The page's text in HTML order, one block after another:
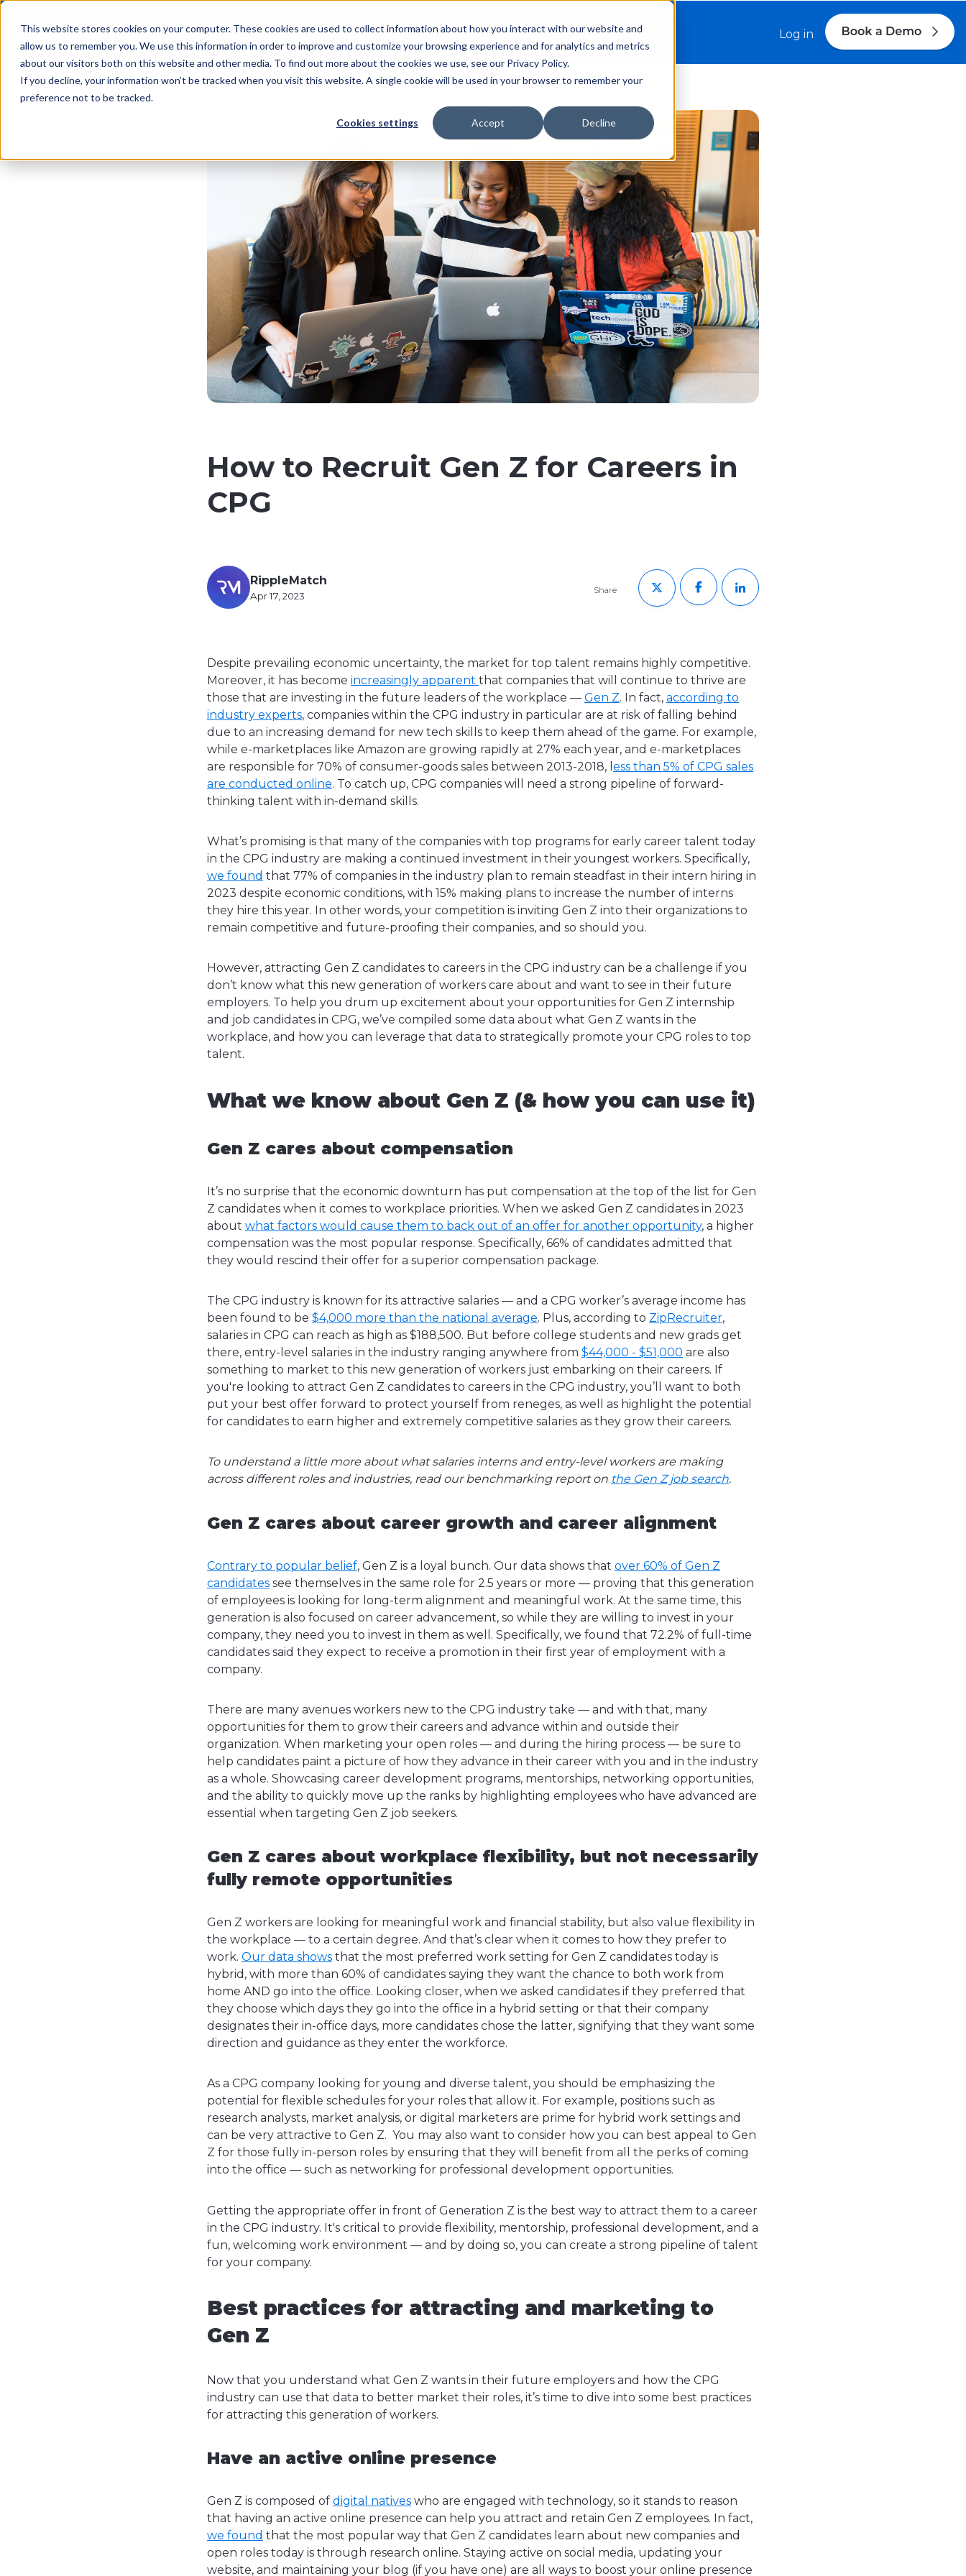
This website stores cookies on your computer. These cookies are used to collect information about how you interact with our website and
allow us to remember you. We use this information in order to improve and customize your browsing experience and for analytics and metrics
about our visitors both on this website and other media. To find out more about the cookies we use, see our Privacy Policy.
If you decline, your information won’t be tracked when you visit this website. A single cookie will be used in your browser to remember your
preference not to be tracked.
Cookies settings Accept Decline
Solutions Resources For Candidates For Universities Log in
How to Recruit Gen Z for Careers in
CPG
RippleMatch
Apr 17, 2023 Share
Despite prevailing economic uncertainty, the market for top talent remains highly competitive.
Moreover, it has become increasingly apparent that companies that will continue to thrive are
those that are investing in the future leaders of the workplace — Gen Z. In fact, according to
industry experts, companies within the CPG industry in particular are at risk of falling behind
due to an increasing demand for new tech skills to keep them ahead of the game. For example,
while e-marketplaces like Amazon are growing rapidly at 27% each year, and e-marketplaces
are responsible for 70% of consumer-goods sales between 2013-2018, l ess than 5% of CPG sales
are conducted online. To catch up, CPG companies will need a strong pipeline of forward-
thinking talent with in-demand skills.
What’s promising is that many of the companies with top programs for early career talent today
in the CPG industry are making a continued investment in their youngest workers. Specifically,
we found that 77% of companies in the industry plan to remain steadfast in their intern hiring in
2023 despite economic conditions, with 15% making plans to increase the number of interns
they hire this year. In other words, your competition is inviting Gen Z into their organizations to
remain competitive and future-proofing their companies, and so should you.
However, attracting Gen Z candidates to careers in the CPG industry can be a challenge if you
don’t know what this new generation of workers care about and want to see in their future
employers. To help you drum up excitement about your opportunities for Gen Z internship
and job candidates in CPG, we’ve compiled some data about what Gen Z wants in the
workplace, and how you can leverage that data to strategically promote your CPG roles to top
talent.
What we know about Gen Z (& how you can use it)
Gen Z cares about compensation
It’s no surprise that the economic downturn has put compensation at the top of the list for Gen
Z candidates when it comes to workplace priorities. When we asked Gen Z candidates in 2023
about what factors would cause them to back out of an offer for another opportunity, a higher
compensation was the most popular response. Specifically, 66% of candidates admitted that
they would rescind their offer for a superior compensation package.
The CPG industry is known for its attractive salaries — and a CPG worker’s average income has
been found to be $4,000 more than the national average. Plus, according to ZipRecruiter,
salaries in CPG can reach as high as $188,500. But before college students and new grads get
there, entry-level salaries in the industry ranging anywhere from $44,000 - $51,000 are also
something to market to this new generation of workers just embarking on their careers. If
you're looking to attract Gen Z candidates to careers in the CPG industry, you’ll want to both
put your best offer forward to protect yourself from reneges, as well as highlight the potential
for candidates to earn higher and extremely competitive salaries as they grow their careers.
To understand a little more about what salaries interns and entry-level workers are making
across different roles and industries, read our benchmarking report on the Gen Z job search.
Gen Z cares about career growth and career alignment
Contrary to popular belief, Gen Z is a loyal bunch. Our data shows that over 60% of Gen Z
candidates see themselves in the same role for 2.5 years or more — proving that this generation
of employees is looking for long-term alignment and meaningful work. At the same time, this
generation is also focused on career advancement, so while they are willing to invest in your
company, they need you to invest in them as well. Specifically, we found that 72.2% of full-time
candidates said they expect to receive a promotion in their first year of employment with a
company.
There are many avenues workers new to the CPG industry take — and with that, many
opportunities for them to grow their careers and advance within and outside their
organization. When marketing your open roles — and during the hiring process — be sure to
help candidates paint a picture of how they advance in their career with you and in the industry
as a whole. Showcasing career development programs, mentorships, networking opportunities,
and the ability to quickly move up the ranks by highlighting employees who have advanced are
essential when targeting Gen Z job seekers.
Gen Z cares about workplace flexibility, but not necessarily
fully remote opportunities
Gen Z workers are looking for meaningful work and financial stability, but also value flexibility in
the workplace — to a certain degree. And that’s clear when it comes to how they prefer to
work. Our data shows that the most preferred work setting for Gen Z candidates today is
hybrid, with more than 60% of candidates saying they want the chance to both work from
home AND go into the office. Looking closer, when we asked candidates if they preferred that
they choose which days they go into the office in a hybrid setting or that their company
designates their in-office days, more candidates chose the latter, signifying that they want some
direction and guidance as they enter the workforce.
As a CPG company looking for young and diverse talent, you should be emphasizing the
potential for flexible schedules for your roles that allow it. For example, positions such as
research analysts, market analysis, or digital marketers are prime for hybrid work settings and
can be very attractive to Gen Z. You may also want to consider how you can best appeal to Gen
Z for those fully in-person roles by ensuring that they will benefit from all the perks of coming
into the office — such as networking for professional development opportunities.
Getting the appropriate offer in front of Generation Z is the best way to attract them to a career
in the CPG industry. It's critical to provide flexibility, mentorship, professional development, and a
fun, welcoming work environment — and by doing so, you can create a strong pipeline of talent
for your company.
Best practices for attracting and marketing to
Gen Z
Now that you understand what Gen Z wants in their future employers and how the CPG
industry can use that data to better market their roles, it’s time to dive into some best practices
for attracting this generation of workers.
Have an active online presence
Gen Z is composed of digital natives who are engaged with technology, so it stands to reason
that having an active online presence can help you attract and retain Gen Z employees. In fact,
we found that the most popular way that Gen Z candidates learn about new companies and
open roles today is through research online. Staying active on social media, updating your
website, and maintaining your blog (if you have one) are all ways to boost your online presence